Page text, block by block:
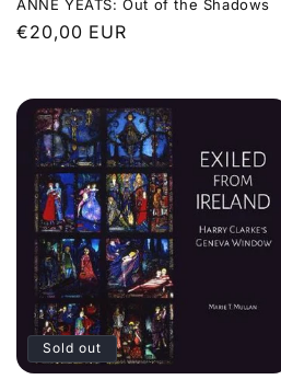
ANNE YEATS: Out of the Shadows
Regular
€20,00 EUR
Sold out